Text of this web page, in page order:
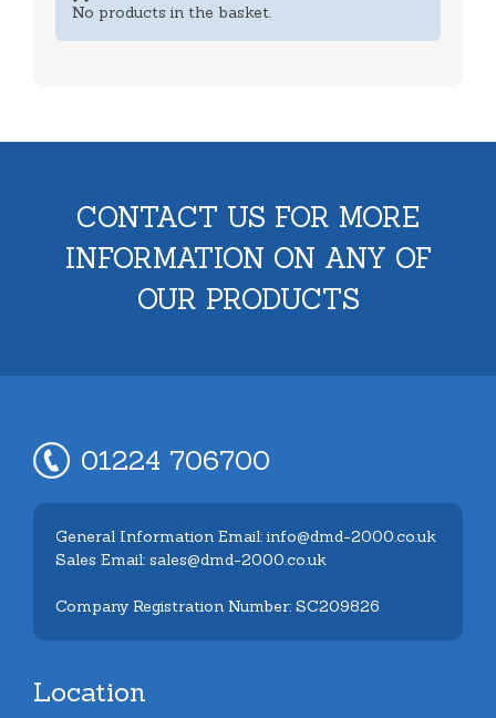
No products in the basket.
CONTACT US FOR MORE
INFORMATION ON ANY OF
OUR PRODUCTS
01224 706700
General Information Email: info@dmd-2000.co.uk
Sales Email: sales@dmd-2000.co.uk
Company Registration Number: SC209826
Location